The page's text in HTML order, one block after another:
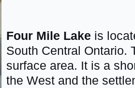
Four Mile Lake is
South Central Ontario.
surface area. It is a
the West and the